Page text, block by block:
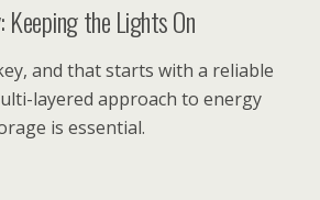
Keeping the Lights On
and that starts with a reliable
layered approach to energy
is essential.